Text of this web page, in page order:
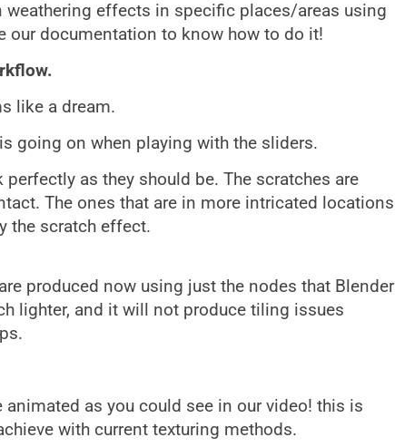
weathering effects in specific places/areas using
our documentation to know how to do it!
like a dream.
going on when playing with the sliders.
as they should be. The scratches are
The ones that are in more intricated locations
the scratch effect.
produced now using just the nodes that Blender
lighter, and it will not produce tiling issues
as you could see in our video! this is
with current texturing methods.